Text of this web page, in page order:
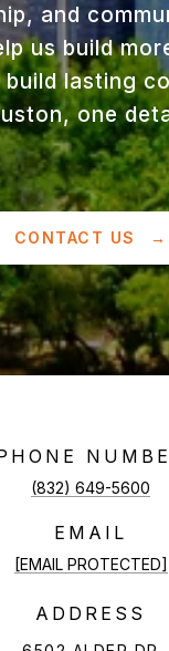
and
us build
lasting
one
CONTACT US
(832) 649-5600
EMAIL
[EMAIL PROTECTED]
ADDRESS